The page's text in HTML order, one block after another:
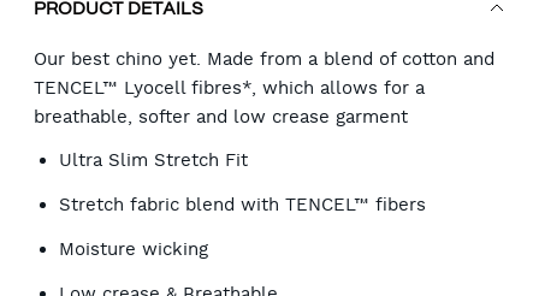
PRODUCT DETAILS
Our best chino yet. Made from a blend of cotton and
TENCEL™ Lyocell fibres*, which allows for a
breathable, softer and low crease garment
Ultra Slim Stretch Fit
Stretch fabric blend with TENCEL™ fibers
Moisture wicking